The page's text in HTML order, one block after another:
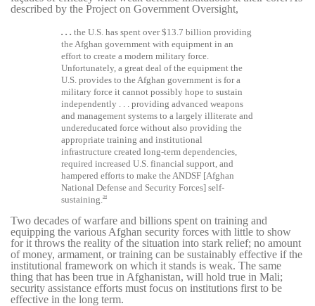
described by the Project on Government Oversight,
. . . the U.S. has spent over $13.7 billion providing
the Afghan government with equipment in an
effort to create a modern military force.
Unfortunately, a great deal of the equipment the
U.S. provides to the Afghan government is for a
military force it cannot possibly hope to sustain
independently . . . providing advanced weapons
and management systems to a largely illiterate and
undereducated force without also providing the
appropriate training and institutional
infrastructure created long-term dependencies,
required increased U.S. financial support, and
hampered efforts to make the ANDSF [Afghan
National Defense and Security Forces] self-
sustaining.34
Two decades of warfare and billions spent on training and
equipping the various Afghan security forces with little to show
for it throws the reality of the situation into stark relief; no amount
of money, armament, or training can be sustainably effective if the
institutional framework on which it stands is weak. The same
thing that has been true in Afghanistan, will hold true in Mali;
security assistance efforts must focus on institutions first to be
effective in the long term.